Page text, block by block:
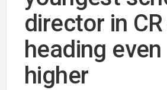
director in
heading even
higher